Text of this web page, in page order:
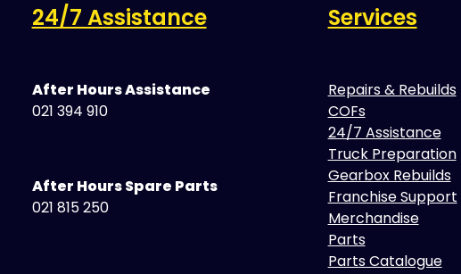
24/7 Assistance
After Hours Assistance
021 394 910
After Hours Spare Parts
021 815 250
Services
Repairs & Rebuilds
COFs
24/7 Assistance
Truck Preparation
Gearbox Rebuilds
Franchise Support
Merchandise
Parts
Parts Catalogue